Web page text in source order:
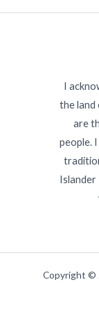
I
the land
are
people.
Copyright ©